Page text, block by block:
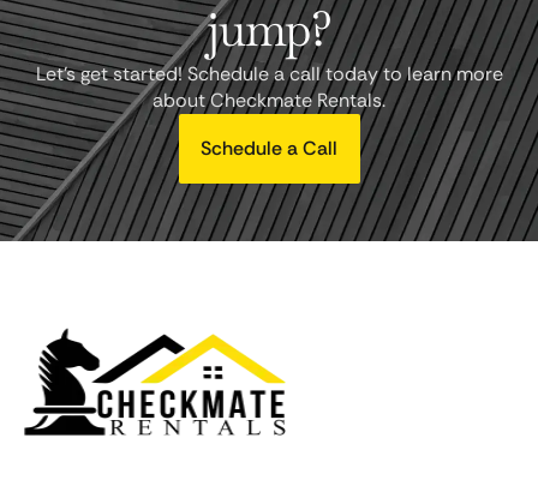
jump?
Let's get started! Schedule a call today to learn more
about Checkmate Rentals.
Schedule a Call